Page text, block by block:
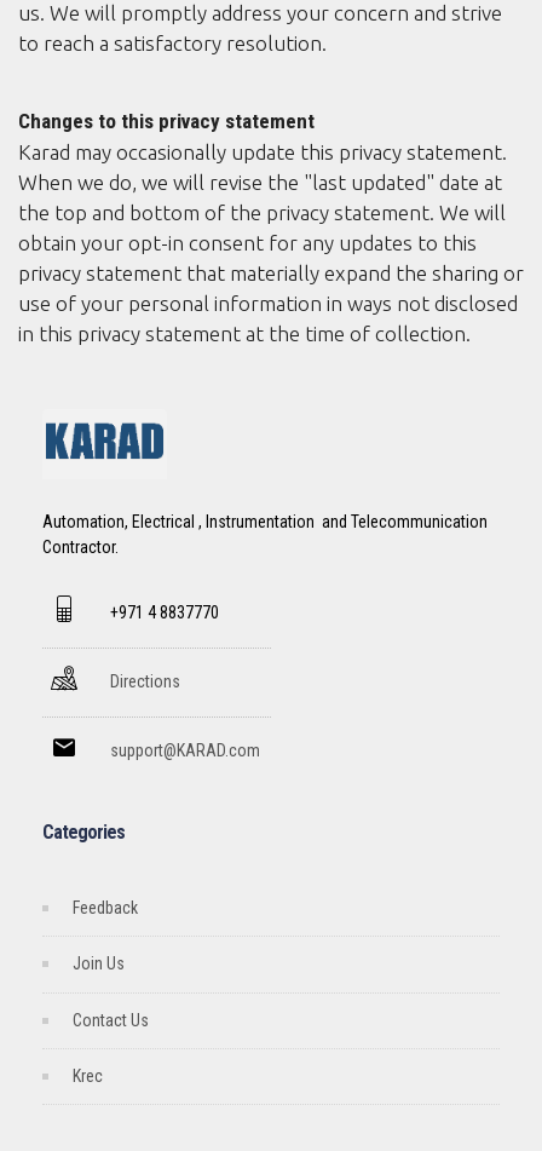
us. We will promptly address your concern and strive
to reach a satisfactory resolution.
Changes to this privacy statement
Karad may occasionally update this privacy statement.
When we do, we will revise the "last updated" date at
the top and bottom of the privacy statement. We will
obtain your opt-in consent for any updates to this
privacy statement that materially expand the sharing or
use of your personal information in ways not disclosed
in this privacy statement at the time of collection.
Automation, Electrical , Instrumentation and Telecommunication
Contractor.
+971 4 8837770
Directions
support@KARAD.com
Categories
Feedback
Join Us
Contact Us
Krec